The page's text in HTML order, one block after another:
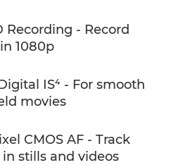
Recording - Record
1080p
IS⁴ - For smooth
movies
CMOS AF - Track
stills and videos